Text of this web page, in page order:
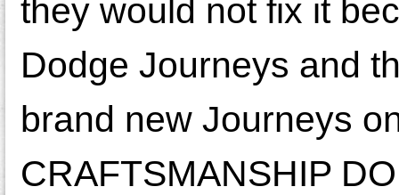
they would not fix it
Dodge Journeys and
brand new Journeys
CRAFTSMANSHIP